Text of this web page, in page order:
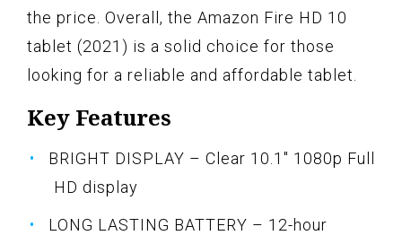
the price. Overall, the Amazon Fire HD 10
tablet (2021) is a solid choice for those
looking for a reliable and affordable tablet.
Key Features
BRIGHT DISPLAY – Clear 10.1" 1080p Full
HD display
LONG LASTING BATTERY – 12-hour